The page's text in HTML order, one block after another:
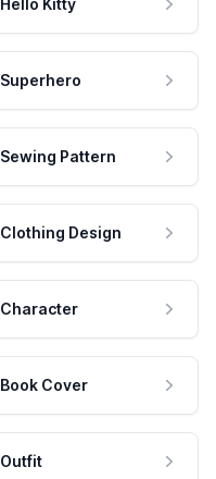
Superhero
Sewing Pattern
Clothing Design
Character
Book Cover
Outfit